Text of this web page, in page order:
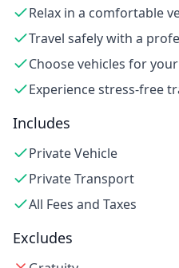
Relax in a comfortable
Travel safely with a
Choose vehicles for
Experience stress-free
Includes
Private Vehicle
Private Transport
All Fees and Taxes
Excludes